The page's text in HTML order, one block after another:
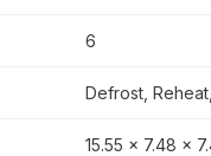
6
Defrost,
15.55 × 7.48 ×